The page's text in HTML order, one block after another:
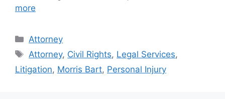
more
Categories
Attorney
Tags
Attorney, Civil Rights, Legal Services,
Litigation, Morris Bart, Personal Injury